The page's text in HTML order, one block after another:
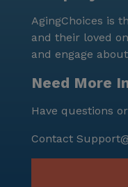
AgingChoices is
and their loved
and engage
Need More
Have questions
Contact